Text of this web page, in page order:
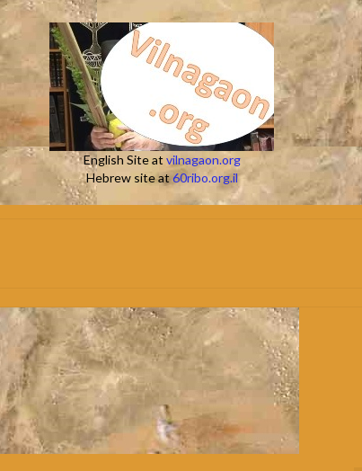
English Site atvilnagaon.org
Hebrew site at60ribo.org.il